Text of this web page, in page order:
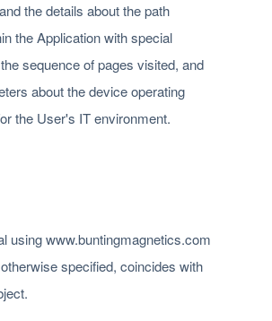
the details about the path
the Application with special
sequence of pages visited, and
about the device operating
the User's IT environment.
using www.buntingmagnetics.com
specified, coincides with